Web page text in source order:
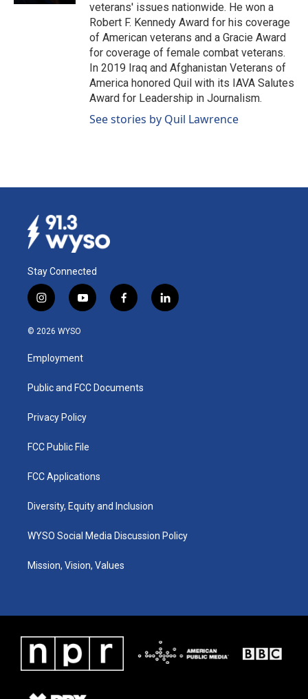
veterans' issues nationwide. He won a
Robert F. Kennedy Award for his coverage
of American veterans and a Gracie Award
for coverage of female combat veterans.
In 2019 Iraq and Afghanistan Veterans of
America honored Quil with its IAVA Salutes
Award for Leadership in Journalism.
See stories by Quil Lawrence
Stay Connected
i
n
s
a
g
a
y
o
u
b
f
a
k
l
i
© 2026 WYSO
Employment
Public and FCC Documents
Privacy Policy
FCC Public File
FCC Applications
Diversity, Equity and Inclusion
WYSO Social Media Discussion Policy
Mission, Vision, Values